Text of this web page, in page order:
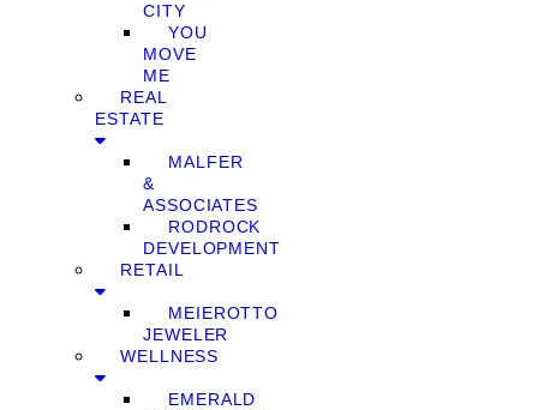
CITY
YOU
MOVE
ME
REAL
ESTATE
MALFER
&
ASSOCIATES
RODROCK
DEVELOPMENT
RETAIL
MEIEROTTO
JEWELER
WELLNESS
EMERALD